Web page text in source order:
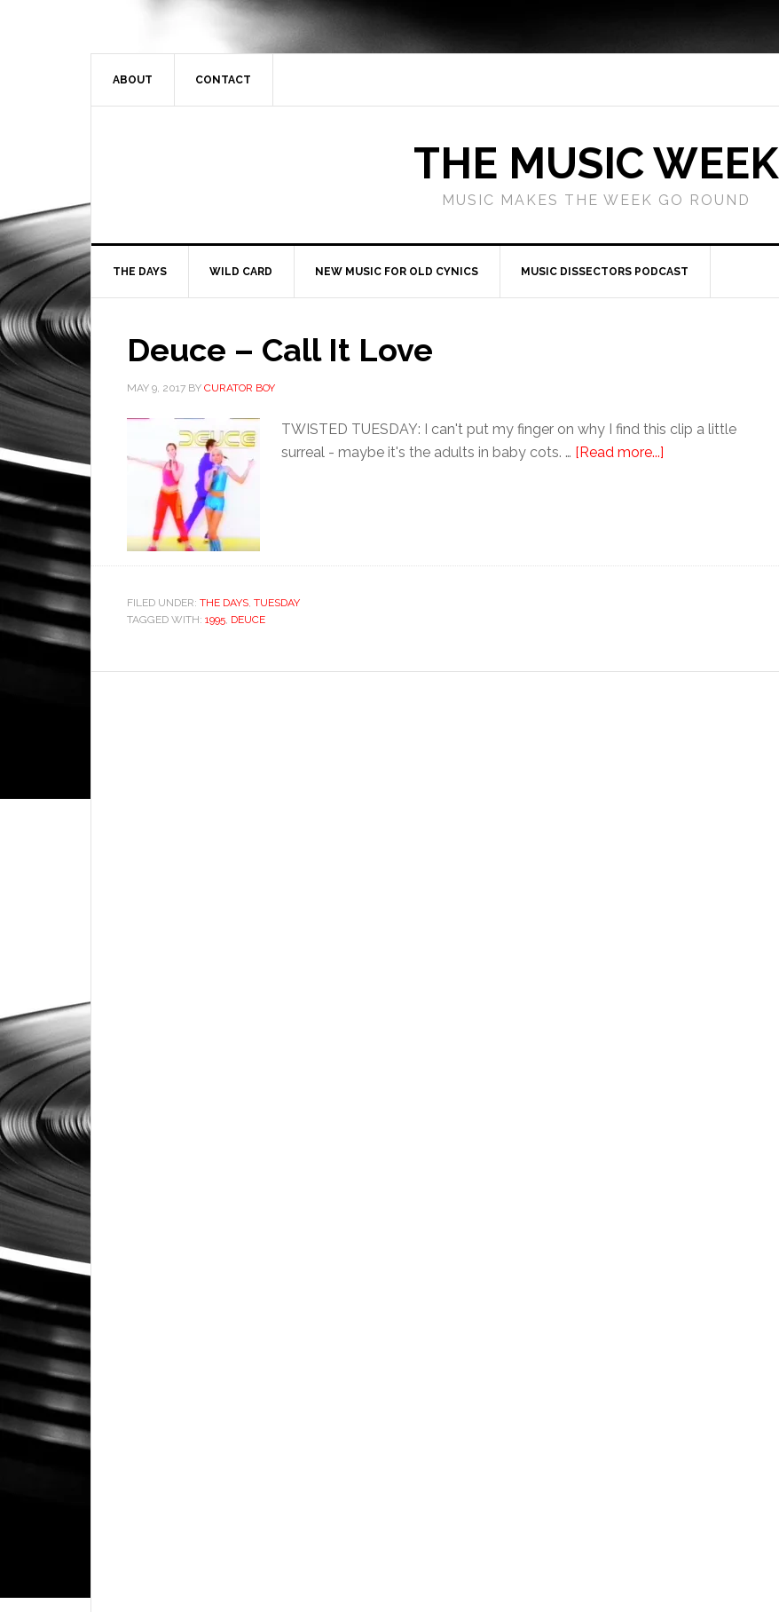
ABOUT CONTACT
THE MUSIC WEEK
MUSIC MAKES THE WEEK GO ROUND
THE DAYS WILD CARD NEW MUSIC FOR OLD CYNICS MUSIC DISSECTORS PODCAST
Deuce – Call It Love
MAY 9, 2017 BY CURATOR BOY
TWISTED TUESDAY: I can't put my finger on why I find this clip a little
surreal - maybe it's the adults in baby cots. … [Read more...]
FILED UNDER: THE DAYS, TUESDAY
TAGGED WITH: 1995, DEUCE